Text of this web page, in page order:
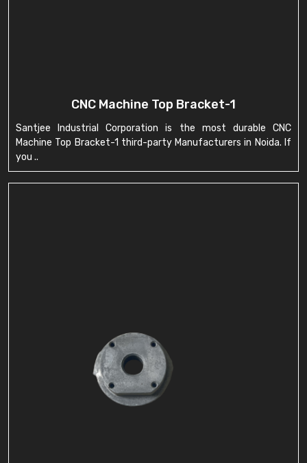
CNC Machine Top Bracket-1
Santjee Industrial Corporation is the most durable CNC
Machine Top Bracket-1 third-party Manufacturers in Noida. If
you ..